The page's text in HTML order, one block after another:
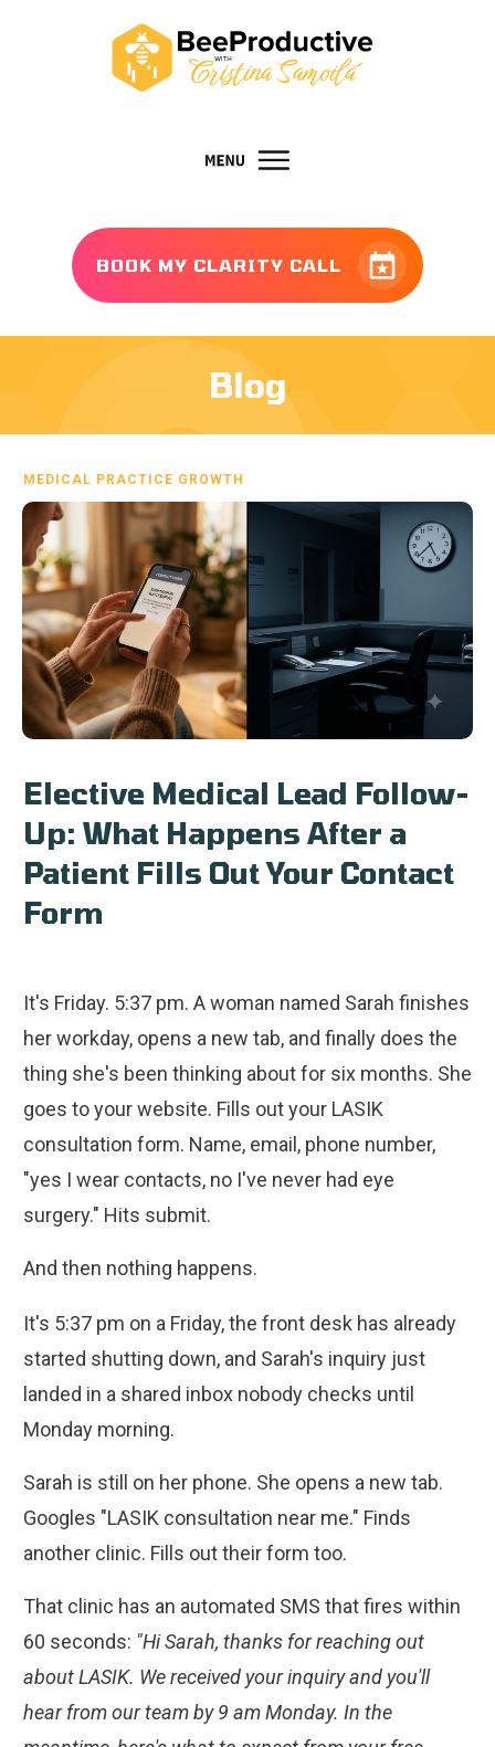
BOOK MY CLARITY CALL
Blog
MEDICAL PRACTICE GROWTH
Elective Medical Lead Follow-
Up: What Happens After a
Patient Fills Out Your Contact
Form
It's Friday. 5:37 pm. A woman named Sarah finishes
her workday, opens a new tab, and finally does the
thing she's been thinking about for six months. She
goes to your website. Fills out your LASIK
consultation form. Name, email, phone number,
"yes I wear contacts, no I've never had eye
surgery." Hits submit.
And then nothing happens.
It's 5:37 pm on a Friday, the front desk has already
started shutting down, and Sarah's inquiry just
landed in a shared inbox nobody checks until
Monday morning.
Sarah is still on her phone. She opens a new tab.
Googles "LASIK consultation near me." Finds
another clinic. Fills out their form too.
That clinic has an automated SMS that fires within
60 seconds: "Hi Sarah, thanks for reaching out
about LASIK. We received your inquiry and you'll
hear from our team by 9 am Monday. In the